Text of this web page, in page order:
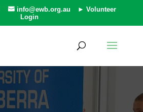
info@ewb.org.au
► Volunteer
Login